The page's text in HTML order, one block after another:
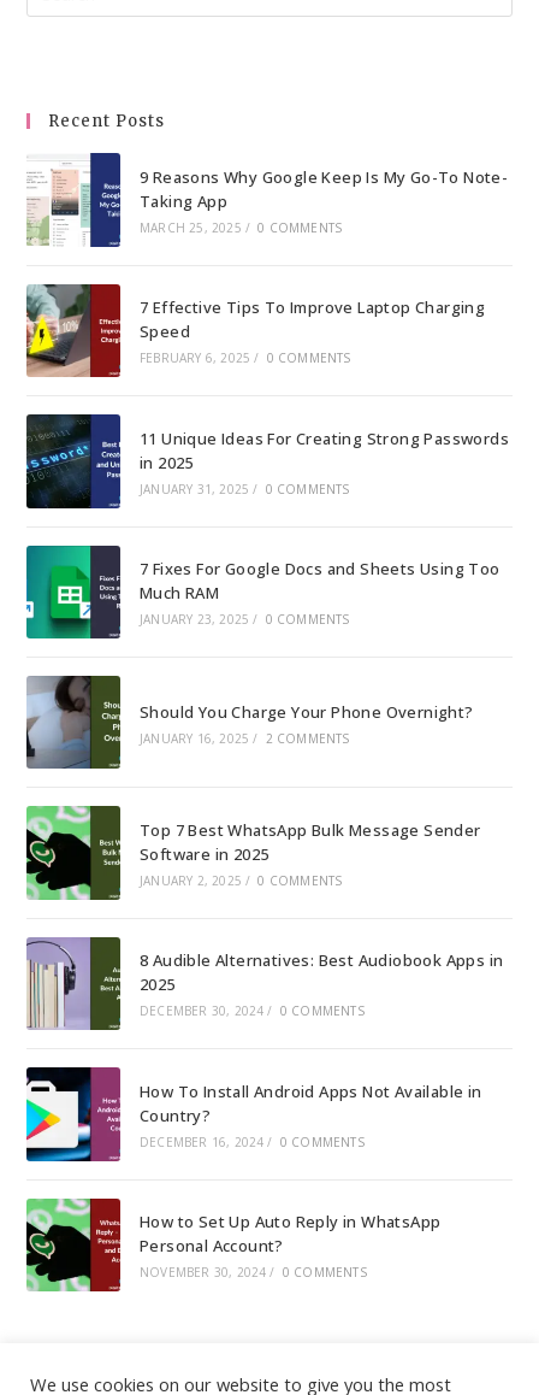
Recent Posts
9 Reasons Why Google Keep Is My Go-To Note-
Taking App
MARCH 25, 2025 / 0 COMMENTS
7 Effective Tips To Improve Laptop Charging
Speed
FEBRUARY 6, 2025 / 0 COMMENTS
11 Unique Ideas For Creating Strong Passwords
in 2025
JANUARY 31, 2025 / 0 COMMENTS
7 Fixes For Google Docs and Sheets Using Too
Much RAM
JANUARY 23, 2025 / 0 COMMENTS
Should You Charge Your Phone Overnight?
JANUARY 16, 2025 / 2 COMMENTS
Top 7 Best WhatsApp Bulk Message Sender
Software in 2025
JANUARY 2, 2025 / 0 COMMENTS
8 Audible Alternatives: Best Audiobook Apps in
2025
DECEMBER 30, 2024 / 0 COMMENTS
How To Install Android Apps Not Available in
Country?
DECEMBER 16, 2024 / 0 COMMENTS
How to Set Up Auto Reply in WhatsApp
Personal Account?
NOVEMBER 30, 2024 / 0 COMMENTS
We use cookies on our website to give you the most